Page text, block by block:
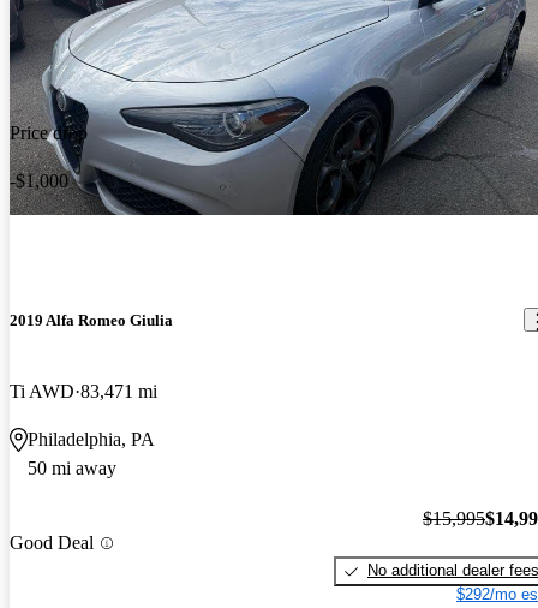
Price drop
-$1,000
2019 Alfa Romeo Giulia
Ti AWD 83,471 mi
Philadelphia, PA
50 mi away
Good Deal
$15,995
No additional dealer fees
$292/mo